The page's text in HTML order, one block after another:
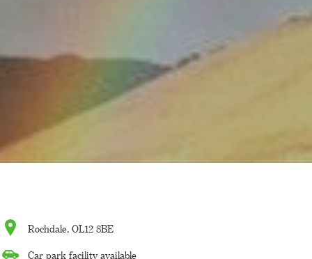
Rochdale, OL12 8BE
Car park facility available